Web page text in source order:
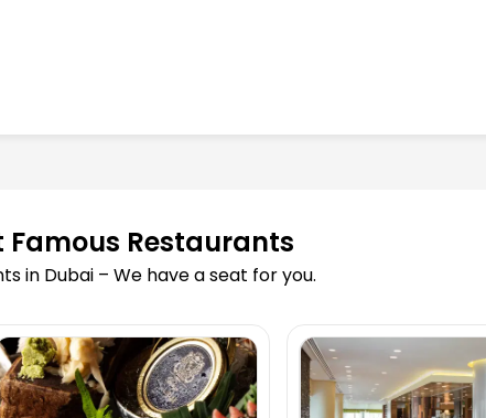
Famous Restaurants
in Dubai – We have a seat for you.